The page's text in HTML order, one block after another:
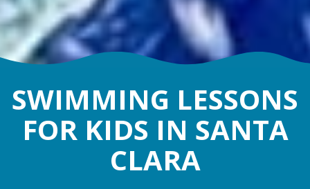
SWIMMING LESSONS
FOR KIDS IN SANTA
CLARA